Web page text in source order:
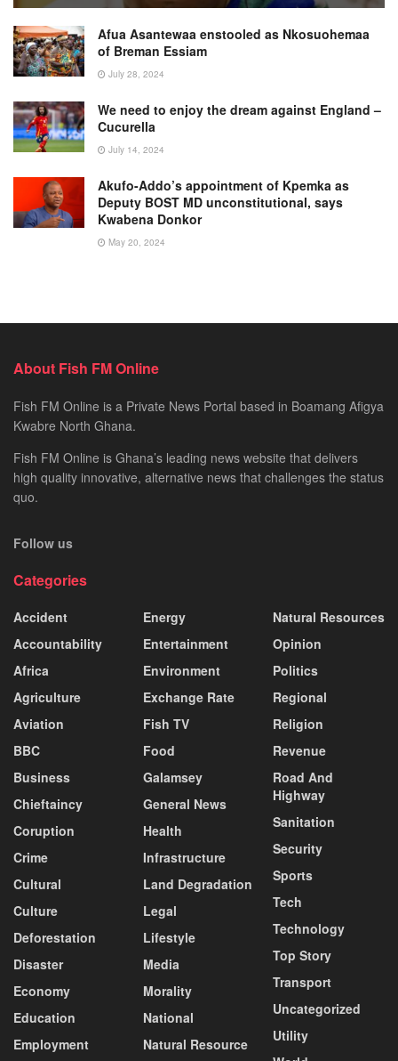
Afua Asantewaa enstooled as Nkosuohemaa
of Breman Essiam
July 28, 2024
We need to enjoy the dream against England –
Cucurella
July 14, 2024
Akufo-Addo’s appointment of Kpemka as
Deputy BOST MD unconstitutional, says
Kwabena Donkor
May 20, 2024
About Fish FM Online
Fish FM Online is a Private News Portal based in Boamang Afigya
Kwabre North Ghana.
Fish FM Online is Ghana’s leading news website that delivers
high quality innovative, alternative news that challenges the status
quo.
Follow us
Categories
Accident
Accountability
Africa
Agriculture
Aviation
BBC
Business
Chieftaincy
Coruption
Crime
Cultural
Culture
Deforestation
Disaster
Economy
Education
Employment
Energy
Entertainment
Environment
Exchange Rate
Fish TV
Food
Galamsey
General News
Health
Infrastructure
Land Degradation
Legal
Lifestyle
Media
Morality
National
Natural Resource
Natural Resources
Opinion
Politics
Regional
Religion
Revenue
Road And
Highway
Sanitation
Security
Sports
Tech
Technology
Top Story
Transport
Uncategorized
Utility